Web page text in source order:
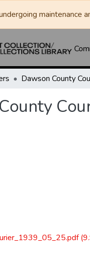
maintenance
Dawson County